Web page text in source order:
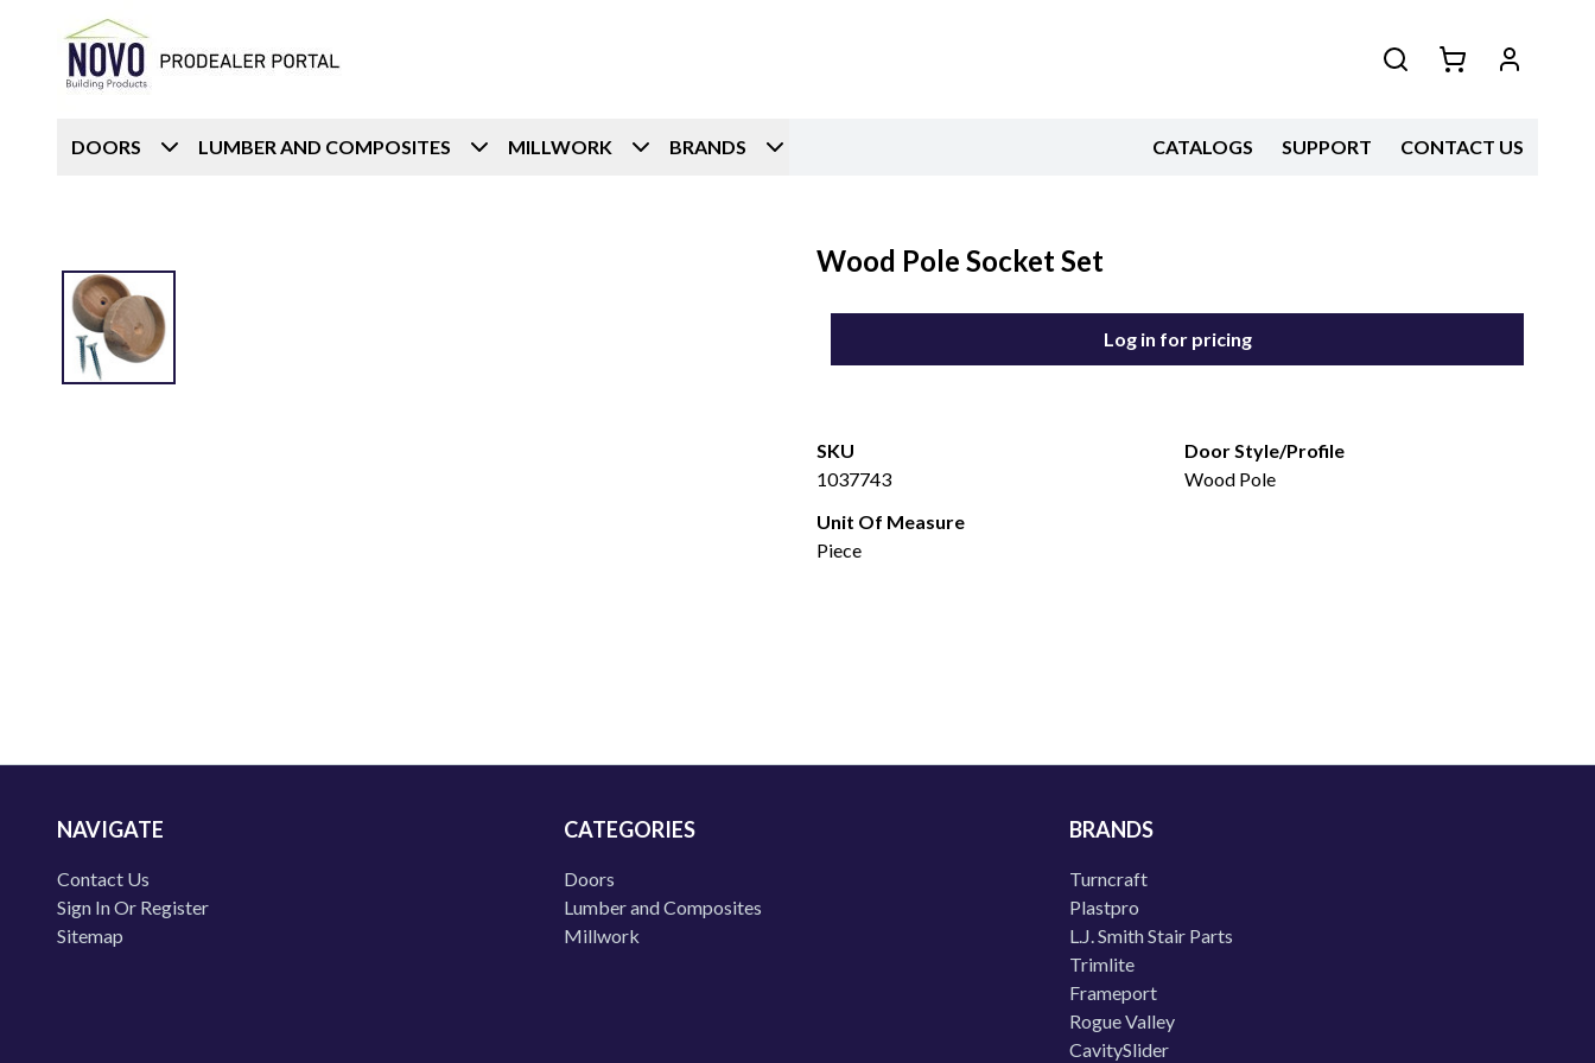
DOORS LUMBER AND COMPOSITES MILLWORK BRANDS CATALOGS SUPPORT CONTACT US
Wood Pole Socket Set
Log in for pricing
SKU
1037743
Door Style/Profile
Wood Pole
Unit Of Measure
Piece
NAVIGATE
Contact Us
Sign In Or Register
Sitemap
CATEGORIES
Doors
Lumber and Composites
Millwork
BRANDS
Turncraft
Plastpro
L.J. Smith Stair Parts
Trimlite
Frameport
Rogue Valley
CavitySlider